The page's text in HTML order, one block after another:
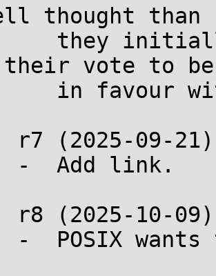
thought than
their vote to be